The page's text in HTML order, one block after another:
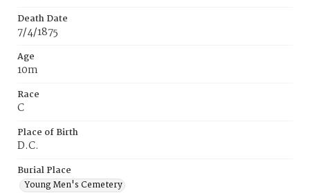
Death Date
7/4/1875
Age
10m
Race
C
Place of Birth
D.C.
Burial Place
Young Men's Cemetery